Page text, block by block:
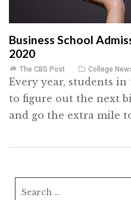
Business School
2020
The CBS Post College
Every year, students
to figure out the next
and go the extra mile